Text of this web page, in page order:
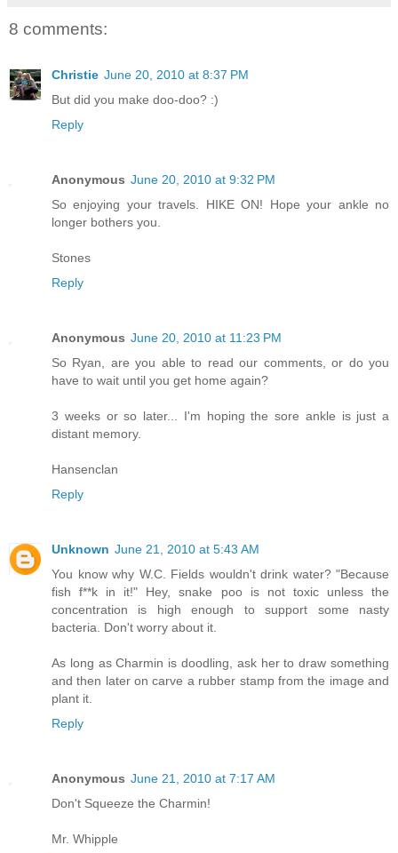
8 comments:
Christie June 20, 2010 at 8:37 PM
But did you make doo-doo? :)
Reply
Anonymous June 20, 2010 at 9:32 PM
So enjoying your travels. HIKE ON! Hope your ankle no
longer bothers you.
Stones
Reply
Anonymous June 20, 2010 at 11:23 PM
So Ryan, are you able to read our comments, or do you
have to wait until you get home again?
3 weeks or so later... I'm hoping the sore ankle is just a
distant memory.
Hansenclan
Reply
Unknown June 21, 2010 at 5:43 AM
You know why W.C. Fields wouldn't drink water? "Because
fish f**k in it!" Hey, snake poo is not toxic unless the
concentration is high enough to support some nasty
bacteria. Don't worry about it.
As long as Charmin is doodling, ask her to draw something
and then later on carve a rubber stamp from the image and
plant it.
Reply
Anonymous June 21, 2010 at 7:17 AM
Don't Squeeze the Charmin!
Mr. Whipple